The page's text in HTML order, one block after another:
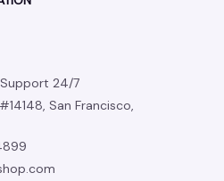
24/7
San Francisco,